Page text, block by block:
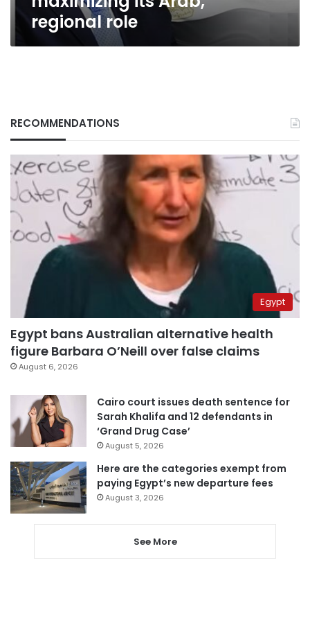
regional
role
regional role
RECOMMENDATIONS
Egypt
Egypt bans Australian alternative health
figure Barbara O’Neill over false claims
August 6, 2026
Cairo court issues death sentence for
Sarah Khalifa and 12 defendants in
‘Grand Drug Case’
August 5, 2026
Here are the categories exempt from
paying Egypt’s new departure fees
August 3, 2026
See More